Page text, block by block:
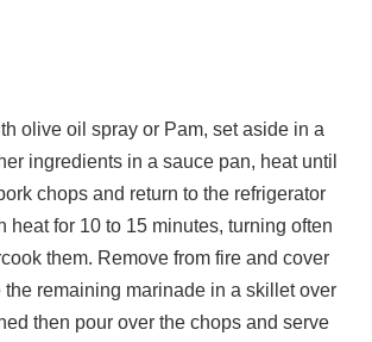
olive oil spray or Pam, set aside in a
ingredients in a sauce pan, heat until
chops and return to the refrigerator
for 10 to 15 minutes, turning often
them. Remove from fire and cover
remaining marinade in a skillet over
then pour over the chops and serve